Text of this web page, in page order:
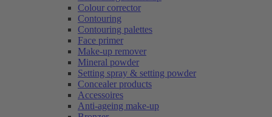
Colour corrector
Contouring
Contouring palettes
Face primer
Make-up remover
Mineral powder
Setting spray & setting powder
Concealer products
Accessoires
Anti-ageing make-up